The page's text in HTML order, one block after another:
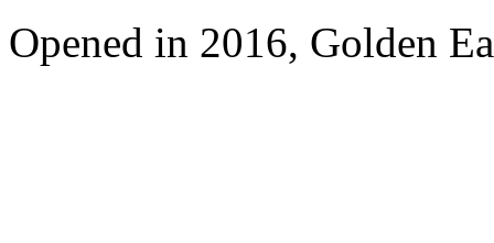
Opened in 2016, Golden